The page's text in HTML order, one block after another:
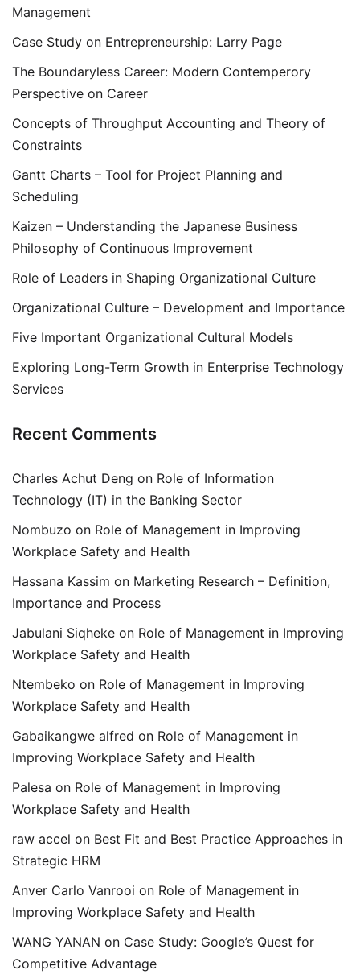
Management
Case Study on Entrepreneurship: Larry Page
The Boundaryless Career: Modern Contemperory
Perspective on Career
Concepts of Throughput Accounting and Theory of
Constraints
Gantt Charts – Tool for Project Planning and
Scheduling
Kaizen – Understanding the Japanese Business
Philosophy of Continuous Improvement
Role of Leaders in Shaping Organizational Culture
Organizational Culture – Development and Importance
Five Important Organizational Cultural Models
Exploring Long-Term Growth in Enterprise Technology
Services
Recent Comments
Charles Achut Deng on Role of Information
Technology (IT) in the Banking Sector
Nombuzo on Role of Management in Improving
Workplace Safety and Health
Hassana Kassim on Marketing Research – Definition,
Importance and Process
Jabulani Siqheke on Role of Management in Improving
Workplace Safety and Health
Ntembeko on Role of Management in Improving
Workplace Safety and Health
Gabaikangwe alfred on Role of Management in
Improving Workplace Safety and Health
Palesa on Role of Management in Improving
Workplace Safety and Health
raw accel on Best Fit and Best Practice Approaches in
Strategic HRM
Anver Carlo Vanrooi on Role of Management in
Improving Workplace Safety and Health
WANG YANAN on Case Study: Google’s Quest for
Competitive Advantage